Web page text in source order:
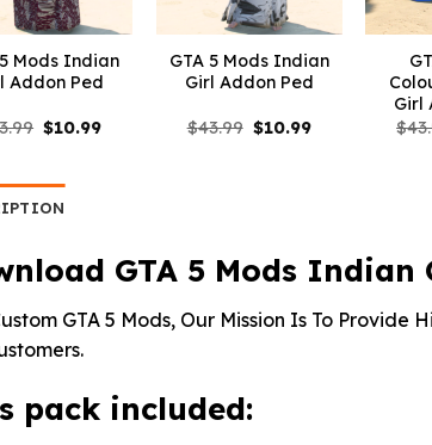
Mods Indian
Addon Ped
Original
$10.99Current
GTA 5 Mods Indian
Girl Addon Ped
$43.99 Original
$10.99Current
Girl
$
GTA 5 Mods Indian
GTA 5 Mods, Our Mission Is To
pack included: